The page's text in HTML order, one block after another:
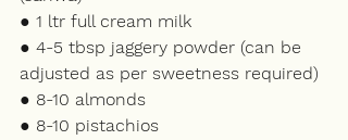
● 1 ltr full cream milk
● 4-5 tbsp jaggery powder (can be
adjusted as per sweetness required)
● 8-10 almonds
● 8-10 pistachios